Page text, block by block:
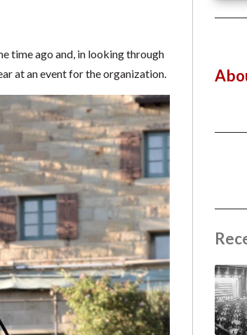
time ago and, in looking through
at an event for the organization.